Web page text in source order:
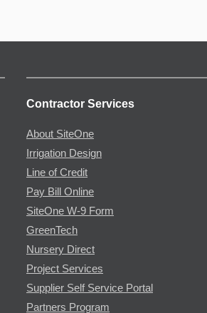
Contractor Services
About SiteOne
Irrigation Design
Line of Credit
Pay Bill Online
SiteOne W-9 Form
GreenTech
Nursery Direct
Project Services
Supplier Self Service Portal
Partners Program